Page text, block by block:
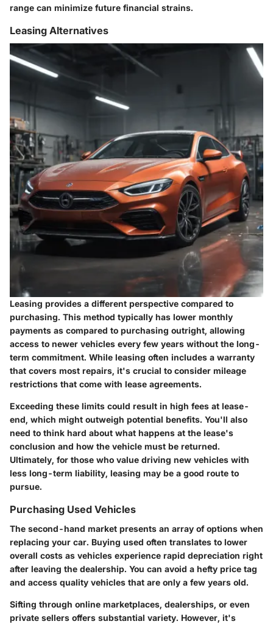
range can minimize future financial strains.
Leasing Alternatives
Leasing provides a different perspective compared to
purchasing. This method typically has lower monthly
payments as compared to purchasing outright, allowing
access to newer vehicles every few years without the long-
term commitment. While leasing often includes a warranty
that covers most repairs, it's crucial to consider mileage
restrictions that come with lease agreements.
Exceeding these limits could result in high fees at lease-
end, which might outweigh potential benefits. You'll also
need to think hard about what happens at the lease's
conclusion and how the vehicle must be returned.
Ultimately, for those who value driving new vehicles with
less long-term liability, leasing may be a good route to
pursue.
Purchasing Used Vehicles
The second-hand market presents an array of options when
replacing your car. Buying used often translates to lower
overall costs as vehicles experience rapid depreciation right
after leaving the dealership. You can avoid a hefty price tag
and access quality vehicles that are only a few years old.
Sifting through online marketplaces, dealerships, or even
private sellers offers substantial variety. However, it's